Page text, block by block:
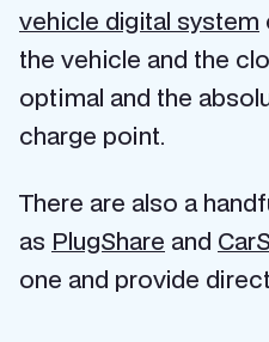
vehicle digital system
the vehicle and the
optimal and the
charge point.
There are also a
as PlugShare and
one and provide